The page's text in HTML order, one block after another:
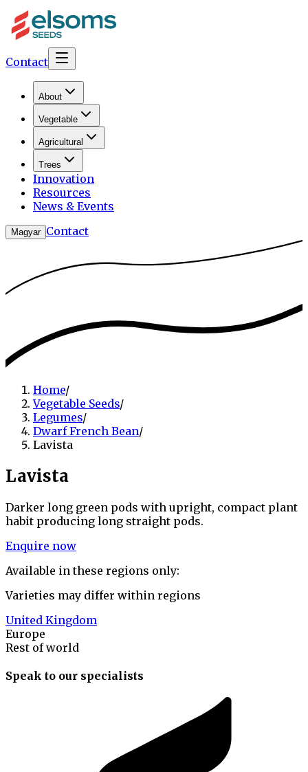
Contact
About
Vegetable
Agricultural
Trees
Innovation
Resources
News & Events
Magyar Contact
Home/
Vegetable Seeds/
Legumes/
Dwarf French Bean/
Lavista
Lavista
Darker long green pods with upright, compact plant
habit producing long straight pods.
Enquire now
Available in these regions only:
Varieties may differ within regions
United Kingdom
Europe
Rest of world
Speak to our specialists